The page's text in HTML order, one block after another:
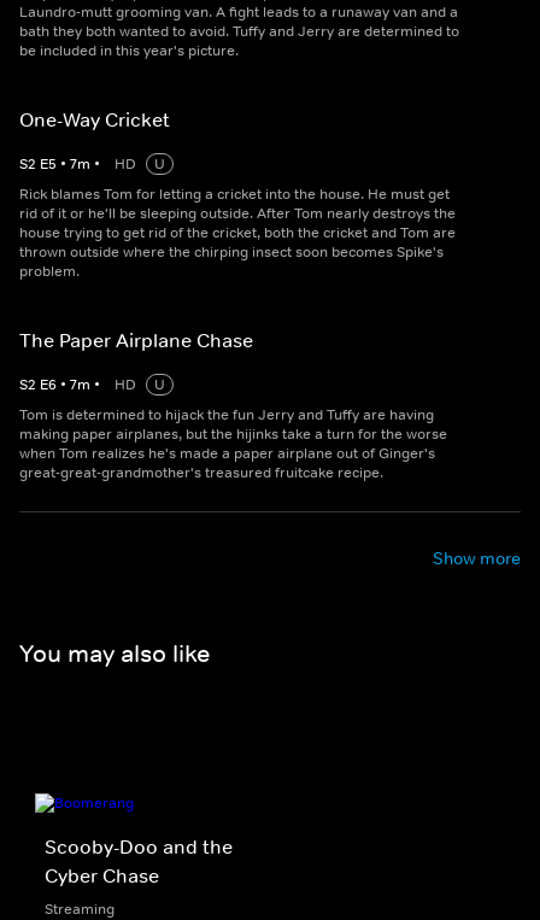
Laundro-mutt grooming van. A fight leads to a runaway van and a
bath they both wanted to avoid. Tuffy and Jerry are determined to
be included in this year's picture.
One-Way Cricket
S2 E5 • 7m • HD
U
Rick blames Tom for letting a cricket into the house. He must get
rid of it or he'll be sleeping outside. After Tom nearly destroys the
house trying to get rid of the cricket, both the cricket and Tom are
thrown outside where the chirping insect soon becomes Spike's
problem.
The Paper Airplane Chase
S2 E6 • 7m • HD
U
Tom is determined to hijack the fun Jerry and Tuffy are having
making paper airplanes, but the hijinks take a turn for the worse
when Tom realizes he's made a paper airplane out of Ginger's
great-great-grandmother's treasured fruitcake recipe.
Show more
You may also like
Scooby-Doo and the
Cyber Chase
Streaming